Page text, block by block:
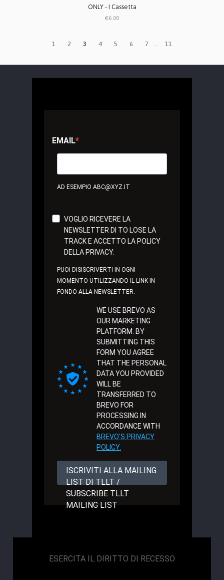
ONLY - I Cassetta
€6.00
1 2 3 4 5 6 7 11
EMAIL
AD ESEMPIO ABC@XYZ.IT
VOGLIO RICEVERE LA
NEWSLETTER DI TO LOSE LA
TRACK E ACCETTO LA POLICY
DELLA PRIVACY.
PUOI DISISCRIVERTI IN OGNI
MOMENTO UTILIZZANDO IL LINK IN
FONDO ALLA NEWSLETTER.
WE USE BREVO AS
OUR MARKETING
PLATFORM. BY
SUBMITTING THIS
FORM YOU AGREE
THAT THE PERSONAL
DATA YOU PROVIDED
WILL BE
TRANSFERRED TO
BREVO FOR
PROCESSING IN
ACCORDANCE WITH
BREVO'S PRIVACY
POLICY.
ISCRIVITI ALLA MAILING
LIST DI TLLT /
SUBSCRIBE TLLT
MAILING LIST
ESERCITA IL DIRITTO DI RECESSO